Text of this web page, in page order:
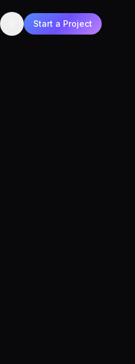
Start a Project